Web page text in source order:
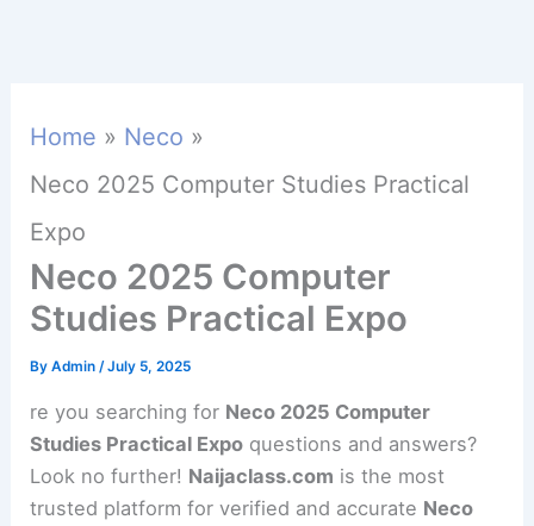
Home
Neco
Neco 2025 Computer Studies Practical
Expo
Neco 2025 Computer
Studies Practical Expo
ByAdmin/July 5, 2025
re you searching for Neco 2025 Computer
Studies Practical Expo questions and answers?
Look no further! Naijaclass.com is the most
trusted platform for verified and accurate Neco